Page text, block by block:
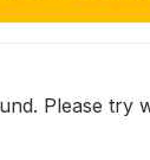
Please try